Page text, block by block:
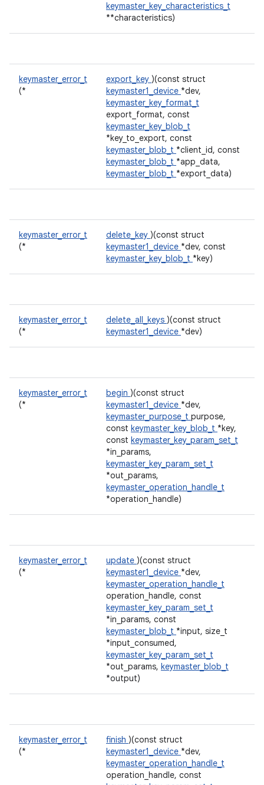
keymaster_key_characteristics_t
**characteristics)
keymaster_error_t
(*
export_key )(const struct
keymaster1_device *dev,
keymaster_key_format_t
export_format, const
keymaster_key_blob_t
*key_to_export, const
keymaster_blob_t *client_id, const
keymaster_blob_t *app_data,
keymaster_blob_t *export_data)
keymaster_error_t
(*
delete_key )(const struct
keymaster1_device *dev, const
keymaster_key_blob_t *key)
keymaster_error_t
(*
delete_all_keys )(const struct
keymaster1_device *dev)
keymaster_error_t
(*
begin )(const struct
keymaster1_device *dev,
keymaster_purpose_t purpose,
const keymaster_key_blob_t *key,
const keymaster_key_param_set_t
*in_params,
keymaster_key_param_set_t
*out_params,
keymaster_operation_handle_t
*operation_handle)
keymaster_error_t
(*
update )(const struct
keymaster1_device *dev,
keymaster_operation_handle_t
operation_handle, const
keymaster_key_param_set_t
*in_params, const
keymaster_blob_t *input, size_t
*input_consumed,
keymaster_key_param_set_t
*out_params, keymaster_blob_t
*output)
keymaster_error_t
(*
finish )(const struct
keymaster1_device *dev,
keymaster_operation_handle_t
operation_handle, const